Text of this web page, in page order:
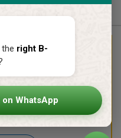
right B-
on WhatsApp